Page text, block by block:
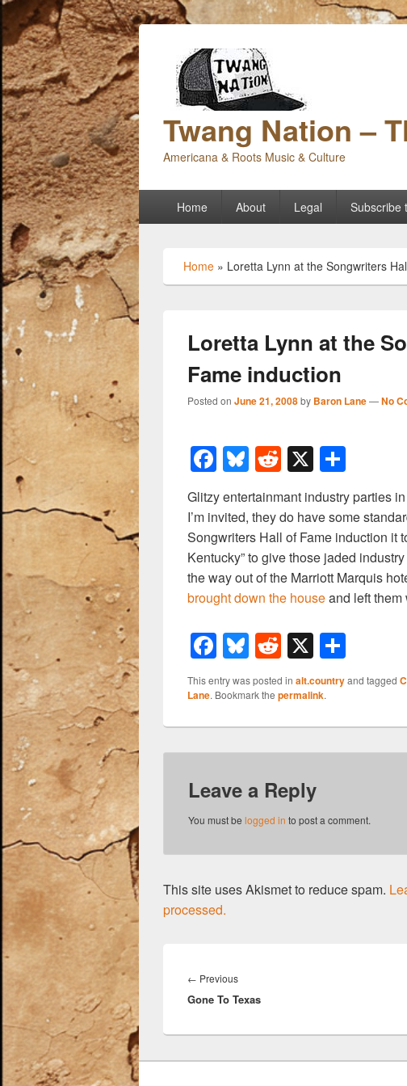
Twang Nation –
Americana & Roots Music & Culture
Primary
menu
Home About Legal Subscribe
Home » Loretta Lynn at the Songwriters
Loretta Lynn at the
Fame induction
Posted on June 21, 2008by Baron Lane—No
F
a
c
e
b
o
o
k
Bl
u
e
sk
y
R
e
d
di
t
X
h
ar
e
Glitzy entertainmant industry parties
I’m invited, they do have some
Songwriters Hall of Fame induction it
Kentucky” to give those jaded
the way out of the Marriott Marquis
brought down the houseand left them
F
a
c
e
b
o
k
Bl
u
e
sk
y
R
e
d
di
t
X
h
ar
e
This entry was posted in alt.countryand tagged
Lane. Bookmark the permalink.
Leave a Reply
You must be logged in to post a comment.
This site uses Akismet to reduce spam.
processed.
navigation
← PreviousPrevious
post:
Gone To Texas